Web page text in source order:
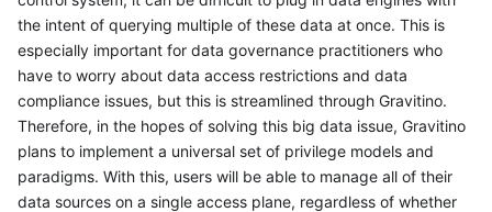
the intent of querying multiple of these data at once. This is
especially important for data governance practitioners who
have to worry about data access restrictions and data
compliance issues, but this is streamlined through Gravitino.
Therefore, in the hopes of solving this big data issue, Gravitino
plans to implement a universal set of privilege models and
paradigms. With this, users will be able to manage all of their
data sources on a single access plane, regardless of whether